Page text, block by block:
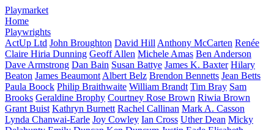
Playmarket
Home
Playwrights
ActUp Ltd John Broughton David Hill Anthony McCarten Renée
Claire Hiria Dunning Geoff Allen Michele Amas Ben Anderson
Dave Armstrong Dan Bain Susan Battye James K. Baxter Hilary
Beaton James Beaumont Albert Belz Brendon Bennetts Jean Betts
Paula Boock Philip Braithwaite William Brandt Tim Bray Sam
Brooks Geraldine Brophy Courtney Rose Brown Riwia Brown
Grant Buist Kathryn Burnett Rachel Callinan Mark A. Casson
Lynda Chanwai-Earle Joy Cowley Ian Cross Uther Dean Micky